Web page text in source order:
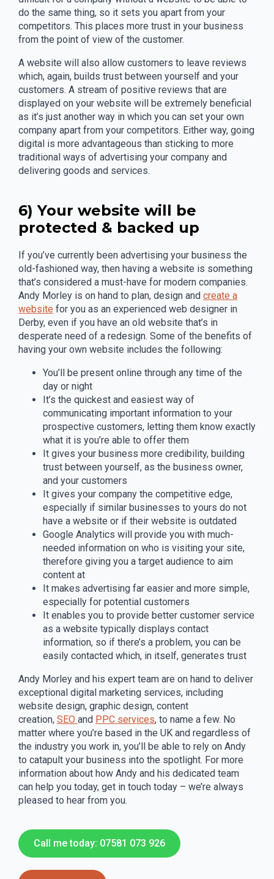
do the same thing, so it sets you apart from your
competitors. This places more trust in your business
from the point of view of the customer.
A website will also allow customers to leave reviews
which, again, builds trust between yourself and your
customers. A stream of positive reviews that are
displayed on your website will be extremely beneficial
as it’s just another way in which you can set your own
company apart from your competitors. Either way, going
digital is more advantageous than sticking to more
traditional ways of advertising your company and
delivering goods and services.
6) Your website will be
protected & backed up
If you’ve currently been advertising your business the
old-fashioned way, then having a website is something
that’s considered a must-have for modern companies.
Andy Morley is on hand to plan, design and create a
website for you as an experienced web designer in
Derby, even if you have an old website that’s in
desperate need of a redesign. Some of the benefits of
having your own website includes the following:
You’ll be present online through any time of the
day or night
It’s the quickest and easiest way of
communicating important information to your
prospective customers, letting them know exactly
what it is you’re able to offer them
It gives your business more credibility, building
trust between yourself, as the business owner,
and your customers
It gives your company the competitive edge,
especially if similar businesses to yours do not
have a website or if their website is outdated
Google Analytics will provide you with much-
needed information on who is visiting your site,
therefore giving you a target audience to aim
content at
It makes advertising far easier and more simple,
especially for potential customers
It enables you to provide better customer service
as a website typically displays contact
information, so if there’s a problem, you can be
easily contacted which, in itself, generates trust
Andy Morley and his expert team are on hand to deliver
exceptional digital marketing services, including
website design, graphic design, content
creation, SEO and PPC services, to name a few. No
matter where you’re based in the UK and regardless of
the industry you work in, you’ll be able to rely on Andy
to catapult your business into the spotlight. For more
information about how Andy and his dedicated team
can help you today, get in touch today – we’re always
pleased to hear from you.
Call me today: 07581 073 926